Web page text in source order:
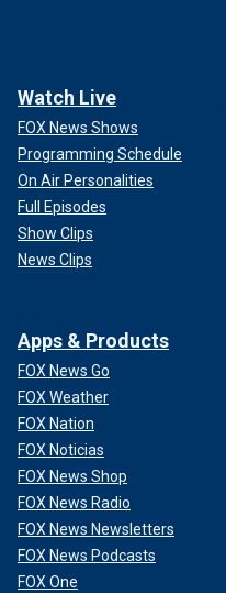
Watch Live
FOX News Shows
Programming Schedule
On Air Personalities
Full Episodes
Show Clips
News Clips
Apps & Products
FOX News Go
FOX Weather
FOX Nation
FOX Noticias
FOX News Shop
FOX News Radio
FOX News Newsletters
FOX News Podcasts
FOX One